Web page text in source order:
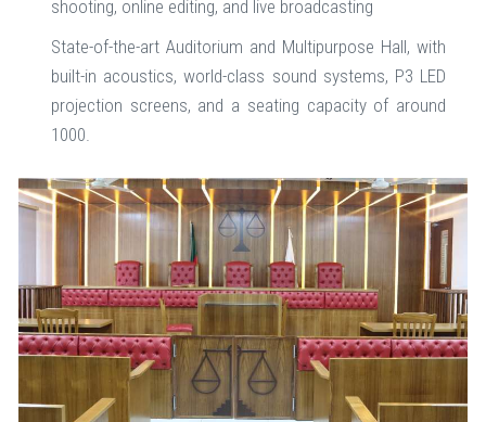
shooting, online editing, and live broadcasting
State-of-the-art Auditorium and Multipurpose Hall, with
built-in acoustics, world-class sound systems, P3 LED
projection screens, and a seating capacity of around
1000.